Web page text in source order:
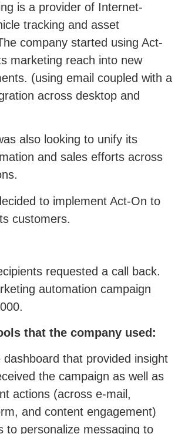
is a provider of Internet-
tracking and asset
company started using Act-
marketing reach into new
(using email coupled with a
across desktop and
also looking to unify its
and sales efforts across
to implement Act-On to
customers.
requested a call back.
automation campaign
that the company used:
dashboard that provided insight
the campaign as well as
actions (across e-mail,
and content engagement)
to personalize messaging to